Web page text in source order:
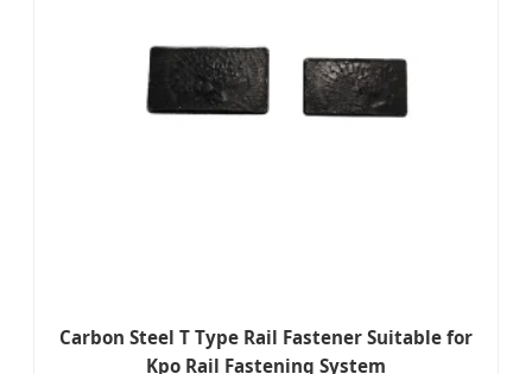
Carbon Steel T Type Rail Fastener Suitable for
Kpo Rail Fastening System